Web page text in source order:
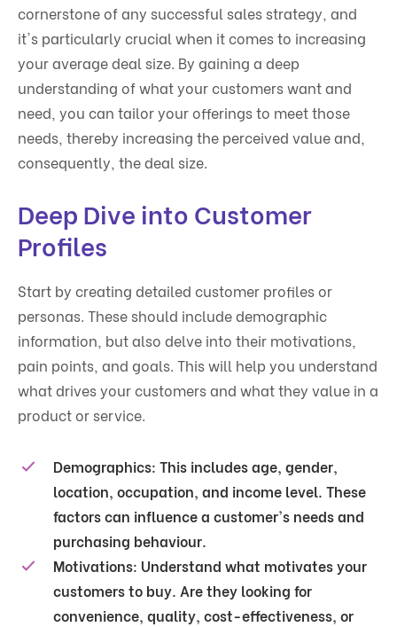
cornerstone of any successful sales strategy, and
it's particularly crucial when it comes to increasing
your average deal size. By gaining a deep
understanding of what your customers want and
need, you can tailor your offerings to meet those
needs, thereby increasing the perceived value and,
consequently, the deal size.
Deep Dive into Customer
Profiles
Start by creating detailed customer profiles or
personas. These should include demographic
information, but also delve into their motivations,
pain points, and goals. This will help you understand
what drives your customers and what they value in a
product or service.
Demographics: This includes age, gender,
location, occupation, and income level. These
factors can influence a customer's needs and
purchasing behaviour.
Motivations: Understand what motivates your
customers to buy. Are they looking for
convenience, quality, cost-effectiveness, or